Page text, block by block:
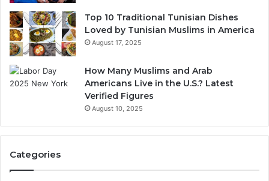
Top 10 Traditional Tunisian Dishes
Loved by Tunisian Muslims in America
August 17, 2025
How Many Muslims and Arab
Americans Live in the U.S.? Latest
Verified Figures
August 10, 2025
Categories